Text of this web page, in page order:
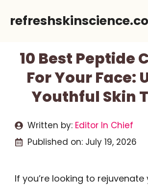
10 Best Peptide
For Your Face:
Youthful Skin
Written by: Editor In Chief
Published on: July 19, 2026
If you’re looking to rejuvenate